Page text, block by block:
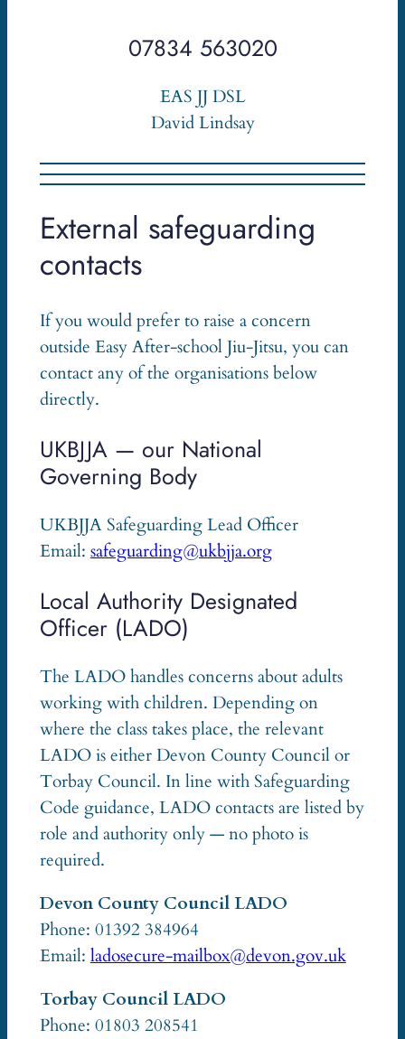
07834 563020
EAS JJ DSL
David Lindsay
External safeguarding
contacts
If you would prefer to raise a concern
outside Easy After-school Jiu-Jitsu, you can
contact any of the organisations below
directly.
UKBJJA — our National
Governing Body
UKBJJA Safeguarding Lead Officer
Email: safeguarding@ukbjja.org
Local Authority Designated
Officer (LADO)
The LADO handles concerns about adults
working with children. Depending on
where the class takes place, the relevant
LADO is either Devon County Council or
Torbay Council. In line with Safeguarding
Code guidance, LADO contacts are listed by
role and authority only — no photo is
required.
Devon County Council LADO
Phone: 01392 384964
Email:ladosecure-mailbox@devon.gov.uk
Torbay Council LADO
Phone: 01803 208541